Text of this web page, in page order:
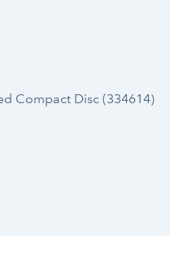
Compact Disc (334614)